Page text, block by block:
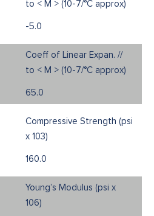
to < M > (10-7/°C approx)
-5.0
Coeff of Linear Expan. //
to < M > (10-7/°C approx)
65.0
Compressive Strength (psi
x 103)
160.0
Young’s Modulus (psi x
106)